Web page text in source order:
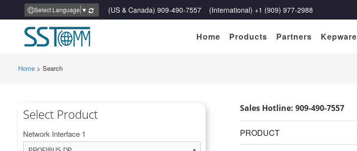
Select Language ▼ (US & Canada) 909-490-7557 (International) +1 (909) 977-2988
Home Products Partners Kepware
Home > Search
Select Product
Network Interface 1
Sales Hotline: 909-490-7557
PRODUCT